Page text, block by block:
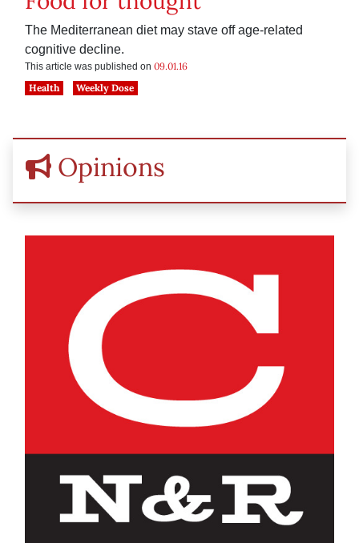
The Mediterranean diet may stave off age-related
cognitive decline.
This article was published on 09.01.16
Health
Weekly Dose
Opinions